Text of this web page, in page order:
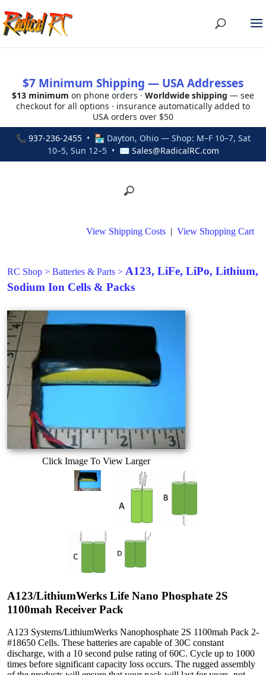
$7 Minimum Shipping — USA Addresses
$13 minimum on phone orders · Worldwide shipping — see
checkout for all options · insurance automatically added to
USA orders over $50
📞 937-236-2455• 🏪 Dayton, Ohio — Shop: M–F 10–7, Sat
10–5, Sun 12–5 • ✉ Sales@RadicalRC.com
View Shipping Costs | View Shopping Cart
RC Shop > Batteries & Parts > A123, LiFe, LiPo, Lithium,
Sodium Ion Cells & Packs
Click Image To View Larger
A123/LithiumWerks Life Nano Phosphate 2S
1100mah Receiver Pack
A123 Systems/LithiumWerks Nanophosphate 2S 1100mah Pack 2-
#18650 Cells. These batteries are capable of 30C constant
discharge, with a 10 second pulse rating of 60C. Cycle up to 1000
times before significant capacity loss occurs. The rugged assembly